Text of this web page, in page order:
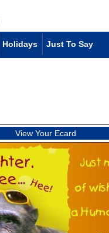
Holidays Just To Say
View Your Ecard